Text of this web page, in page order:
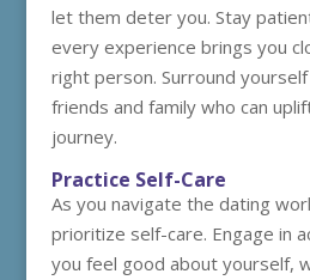
let them deter you. Stay
every experience brings you
right person. Surround
friends and family who can
journey.
Practice Self-Care
As you navigate the dating
prioritize self-care. Engage in
you feel good about yourself,